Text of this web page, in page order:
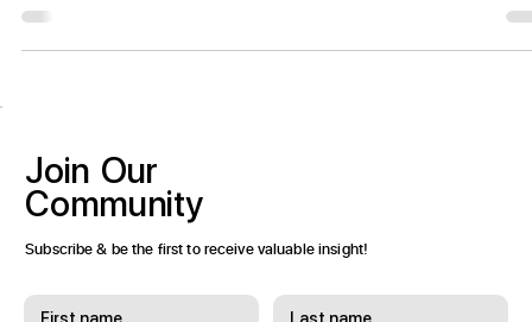
which are considerations for any movement or task analysis
Join Our
Community
Subscribe & be the first to receive valuable insight!